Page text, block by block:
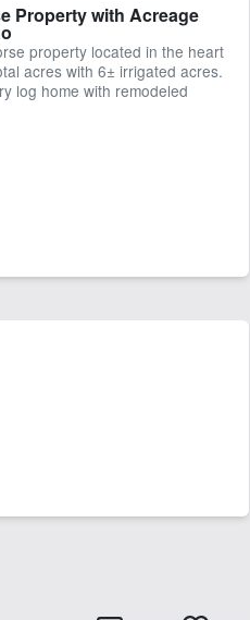
Property with Acreage
property located in the heart
acres with 6± irrigated acres.
log home with remodeled